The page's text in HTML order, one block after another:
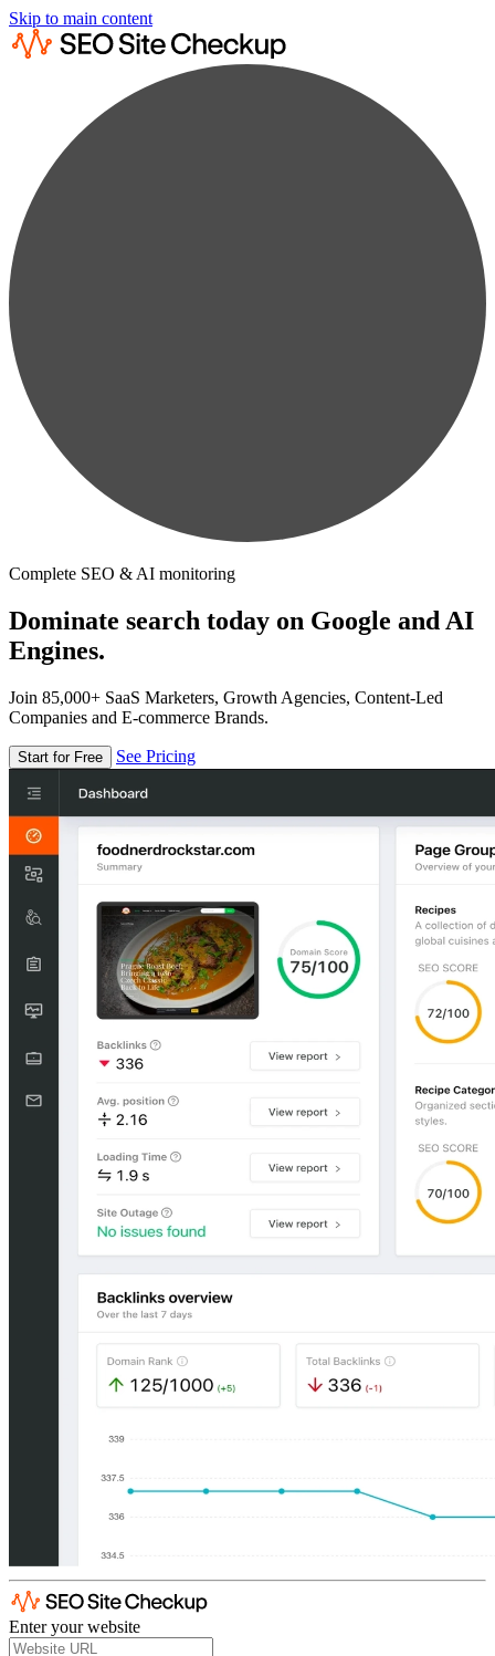
Skip to main content
Complete SEO & AI monitoring
Dominate search today on Google and AI
Engines.
Join 85,000+ SaaS Marketers, Growth Agencies, Content-Led
Companies and E-commerce Brands.
Start for Free See Pricing
Enter your website